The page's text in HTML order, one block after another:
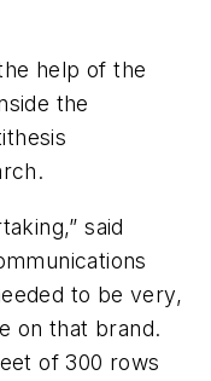
help of the
the
said
to be very,
on that brand.
of 300 rows